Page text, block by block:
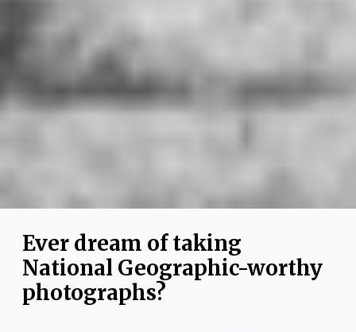
Ever dream of taking
National Geographic-worthy
photographs?